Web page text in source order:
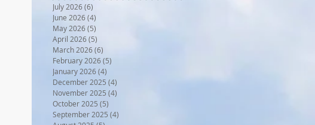
July 2026(6)
June 2026(4)
May 2026(5)
April 2026(5)
March 2026(6)
February 2026(5)
January 2026(4)
December 2025 (4)
November 2025 (4)
October 2025 (5)
September 2025 (4)